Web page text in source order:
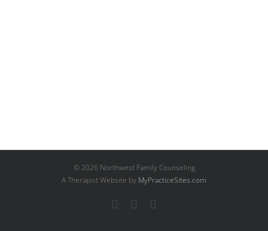
© 2026 Northwest Family Counseling
A Therapist Website by MyPracticeSites.com
FacebookYouTube